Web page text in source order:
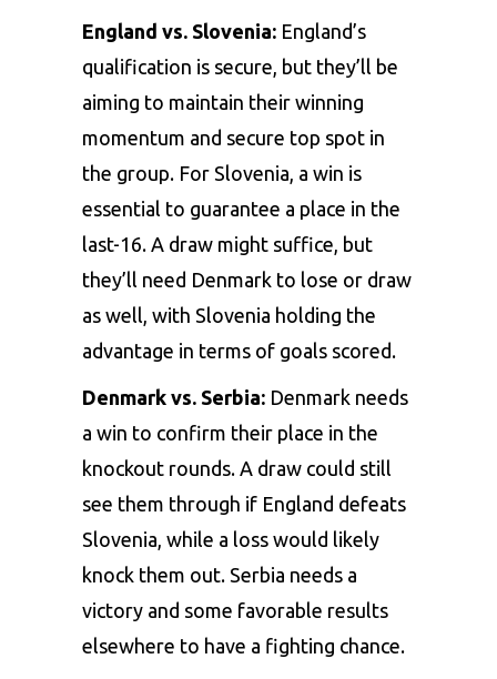
England vs. Slovenia: England’s
qualification is secure, but they’ll be
aiming to maintain their winning
momentum and secure top spot in
the group. For Slovenia, a win is
essential to guarantee a place in the
last-16. A draw might suffice, but
they’ll need Denmark to lose or draw
as well, with Slovenia holding the
advantage in terms of goals scored.
Denmark vs. Serbia: Denmark needs
a win to confirm their place in the
knockout rounds. A draw could still
see them through if England defeats
Slovenia, while a loss would likely
knock them out. Serbia needs a
victory and some favorable results
elsewhere to have a fighting chance.